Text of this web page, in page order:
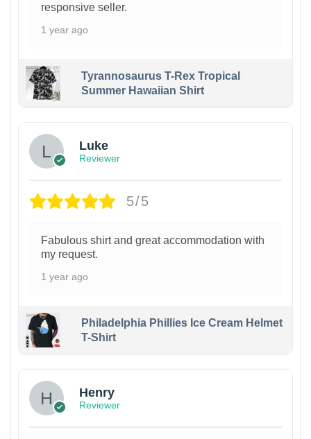
responsive seller.
1 year ago
Tyrannosaurus T-Rex Tropical
Summer Hawaiian Shirt
Luke
Reviewer
5/5
Fabulous shirt and great accommodation with
my request.
1 year ago
Philadelphia Phillies Ice Cream Helmet
T-Shirt
Henry
Reviewer